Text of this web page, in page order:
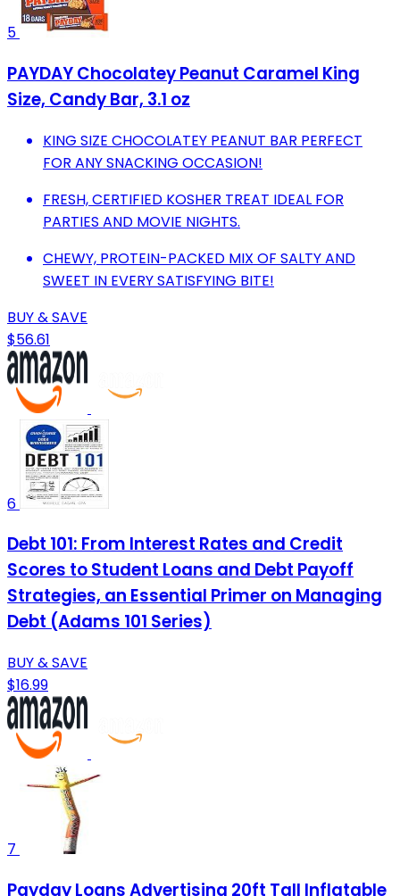
5
PAYDAY Chocolatey Peanut Caramel King
Size, Candy Bar, 3.1 oz
KING SIZE CHOCOLATEY PEANUT BAR PERFECT
FOR ANY SNACKING OCCASION!
FRESH, CERTIFIED KOSHER TREAT IDEAL FOR
PARTIES AND MOVIE NIGHTS.
CHEWY, PROTEIN-PACKED MIX OF SALTY AND
SWEET IN EVERY SATISFYING BITE!
BUY & SAVE
$56.61
6
Debt 101: From Interest Rates and Credit
Scores to Student Loans and Debt Payoff
Strategies, an Essential Primer on Managing
Debt (Adams 101 Series)
BUY & SAVE
$16.99
7
Payday Loans Advertising 20ft Tall Inflatable